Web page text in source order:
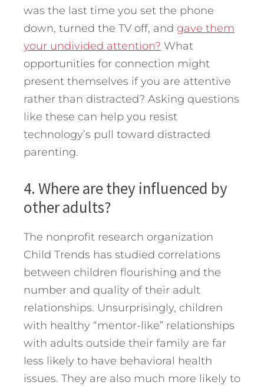
was the last time you set the phone
down, turned the TV off, and gave them
your undivided attention? What
opportunities for connection might
present themselves if you are attentive
rather than distracted? Asking questions
like these can help you resist
technology’s pull toward distracted
parenting.
4. Where are they influenced by
other adults?
The nonprofit research organization
Child Trends has studied correlations
between children flourishing and the
number and quality of their adult
relationships. Unsurprisingly, children
with healthy “mentor-like” relationships
with adults outside their family are far
less likely to have behavioral health
issues. They are also much more likely to